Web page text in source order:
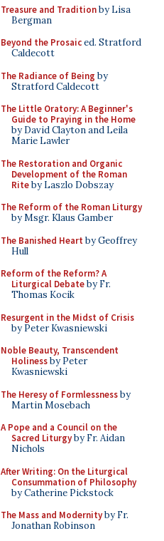
Treasure and Traditionby Lisa
Bergman
Beyond the Prosaiced. Stratford
Caldecott
The Radiance of Being by
Stratford Caldecott
The Little Oratory: A Beginner's
Guide to Praying in the Home
by David Clayton and Leila
Marie Lawler
The Restoration and Organic
Development of the Roman
Riteby Laszlo Dobszay
The Reform of the Roman Liturgy
by Msgr. Klaus Gamber
The Banished Heart by Geoffrey
Hull
Reform of the Reform? A
Liturgical Debateby Fr.
Thomas Kocik
Resurgent in the Midst of Crisis
by Peter Kwasniewski
Noble Beauty, Transcendent
Holinessby Peter
Kwasniewski
The Heresy of Formlessnessby
Martin Mosebach
A Pope and a Council on the
Sacred Liturgyby Fr. Aidan
Nichols
After Writing: On the Liturgical
Consummation of Philosophy
by Catherine Pickstock
The Mass and Modernityby Fr.
Jonathan Robinson